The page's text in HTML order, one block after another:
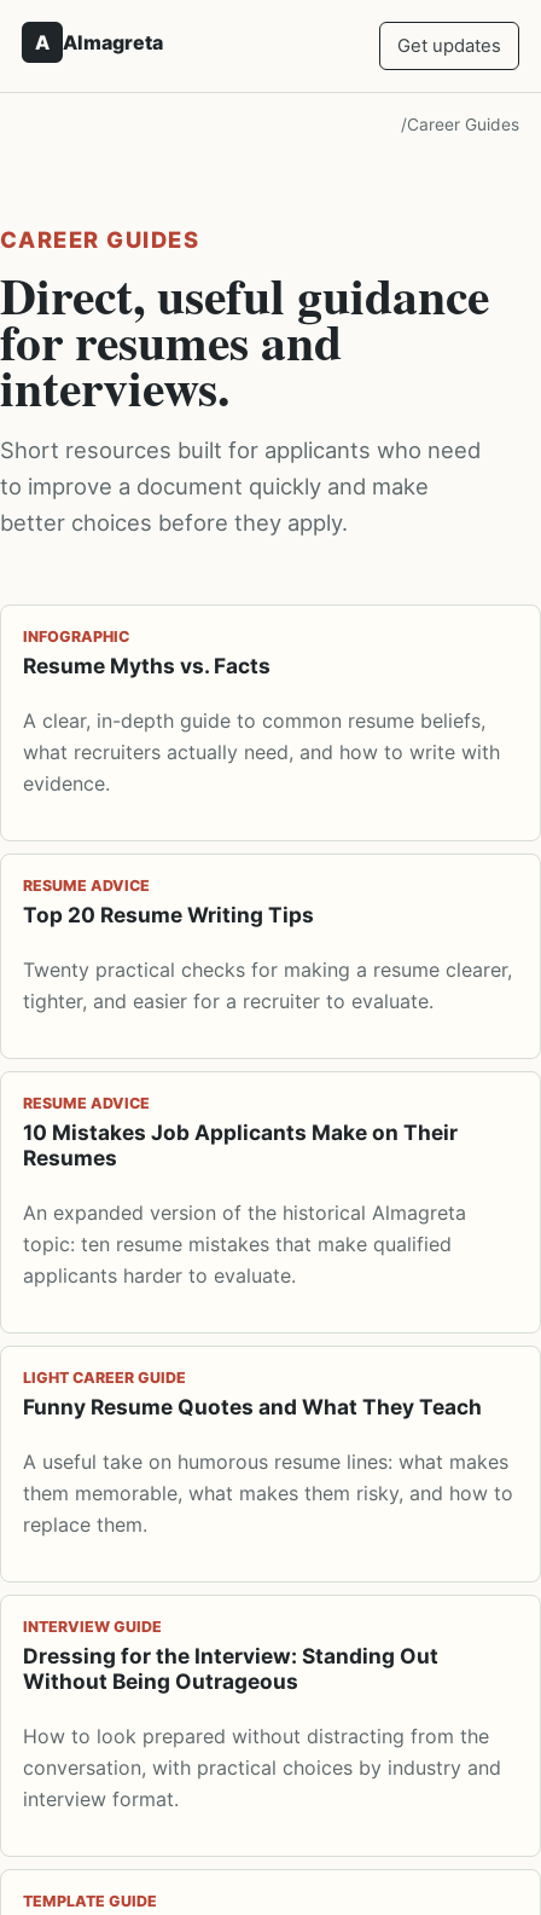
A Almagreta Get updates
/Career Guides
CAREER GUIDES
Direct, useful guidance
for resumes and
interviews.
Short resources built for applicants who need
to improve a document quickly and make
better choices before they apply.
INFOGRAPHIC
Resume Myths vs. Facts
A clear, in-depth guide to common resume beliefs,
what recruiters actually need, and how to write with
evidence.
RESUME ADVICE
Top 20 Resume Writing Tips
Twenty practical checks for making a resume clearer,
tighter, and easier for a recruiter to evaluate.
RESUME ADVICE
10 Mistakes Job Applicants Make on Their
Resumes
An expanded version of the historical Almagreta
topic: ten resume mistakes that make qualified
applicants harder to evaluate.
LIGHT CAREER GUIDE
Funny Resume Quotes and What They Teach
A useful take on humorous resume lines: what makes
them memorable, what makes them risky, and how to
replace them.
INTERVIEW GUIDE
Dressing for the Interview: Standing Out
Without Being Outrageous
How to look prepared without distracting from the
conversation, with practical choices by industry and
interview format.
TEMPLATE GUIDE